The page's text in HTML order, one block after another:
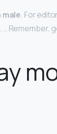
male. For
Remember,